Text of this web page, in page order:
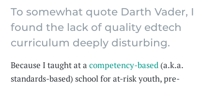
To somewhat quote Darth Vader, I
found the lack of quality edtech
curriculum deeply disturbing.
Because I taught at acompetency-based (a.k.a.
standards-based) school for at-risk youth, pre-